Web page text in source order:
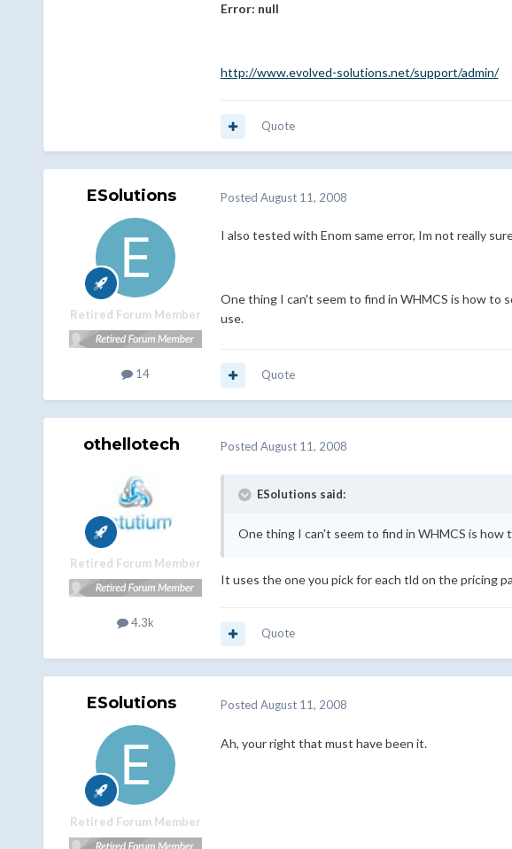
Error: null
http://www.evolved-solutions.net/support/admin/
Quote
ESolutions
Retired Forum Member
14
Posted August 11, 2008
I also tested with Enom same error, Im not really
One thing I can't seem to find in WHMCS is how to
use.
Quote
othellotech
Retired Forum Member
4.3k
Posted August 11, 2008
ESolutions said:
One thing I can't seem to find in WHMCS is
It uses the one you pick for each tld on the pricing
Quote
ESolutions
Retired Forum Member
Posted August 11, 2008
Ah, your right that must have been it.